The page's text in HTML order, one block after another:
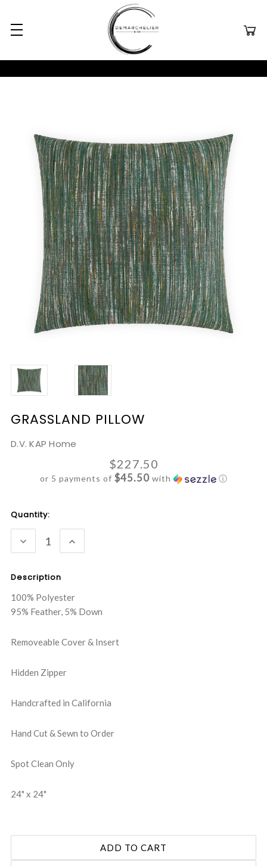
GRASSLAND PILLOW
D.V. KAP Home
$227.50
or 5 payments of $45.50with ⓘ
Current
Stock:
Quantity:
DECREASE
QUANTITY:
INCREASE
QUANTITY:
Description
100% Polyester
95% Feather, 5% Down
Removeable Cover & Insert
Hidden Zipper
Handcrafted in California
Hand Cut & Sewn to Order
Spot Clean Only
24" x 24"